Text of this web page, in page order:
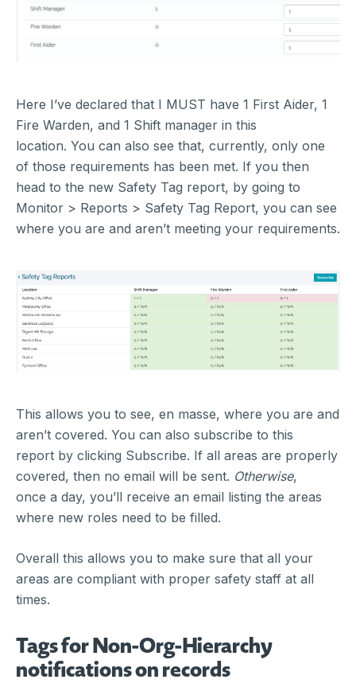
Here I’ve declared that I MUST have 1 First Aider, 1
Fire Warden, and 1 Shift manager in this
location. You can also see that, currently, only one
of those requirements has been met. If you then
head to the new Safety Tag report, by going to
Monitor > Reports > Safety Tag Report, you can see
where you are and aren’t meeting your requirements.
This allows you to see, en masse, where you are and
aren’t covered. You can also subscribe to this
report by clicking Subscribe. If all areas are properly
covered, then no email will be sent. Otherwise,
once a day, you’ll receive an email listing the areas
where new roles need to be filled.
Overall this allows you to make sure that all your
areas are compliant with proper safety staff at all
times.
Tags for Non-Org-Hierarchy
notifications on records